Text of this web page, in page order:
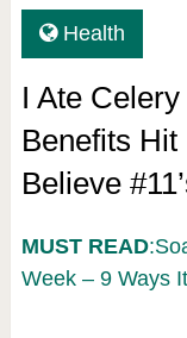
Health
I Ate
Benefits Hit
Believe
MUST READ
Week – 9 Ways